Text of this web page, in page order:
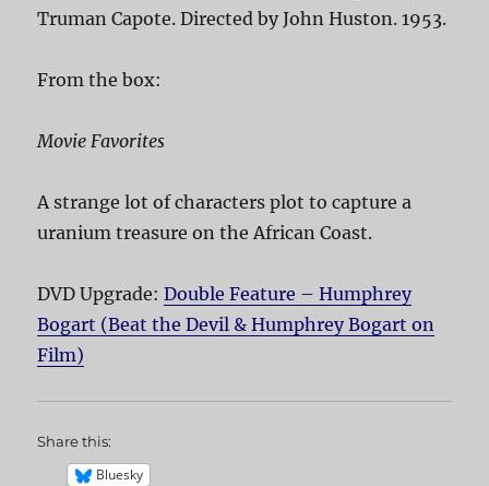
Truman Capote. Directed by John Huston. 1953.
From the box:
Movie Favorites
A strange lot of characters plot to capture a
uranium treasure on the African Coast.
DVD Upgrade:Double Feature – Humphrey
Bogart (Beat the Devil & Humphrey Bogart on
Film)
Share this:
Bluesky